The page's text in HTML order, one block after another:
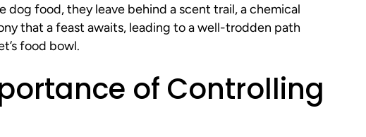
dog food, they leave behind a scent trail, a chemical
that a feast awaits, leading to a well-trodden path
food bowl.
of Controlling